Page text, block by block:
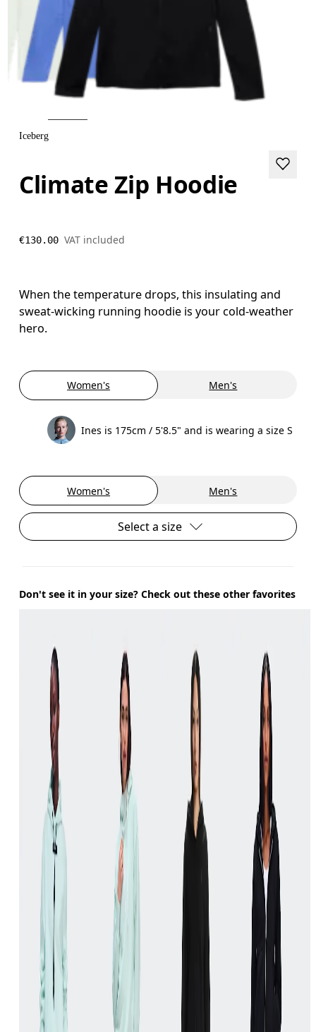
Iceberg
Climate Zip Hoodie
€130.00 VAT included
When the temperature drops, this insulating and
sweat-wicking running hoodie is your cold-weather
hero.
Women's Men's
Ines is 175cm / 5'8.5" and is wearing a size S
Women's Men's
Select a size
Don't see it in your size? Check out these other favorites